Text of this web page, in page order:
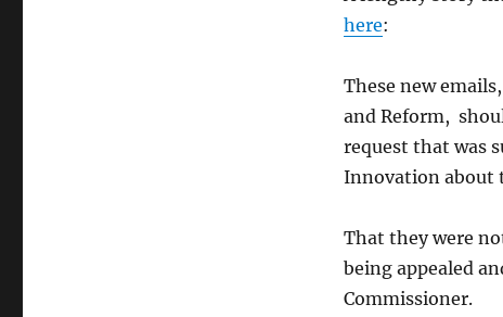
here:
These new
and Reform,
request that was
Innovation about
That they were
being appealed
Commissioner.